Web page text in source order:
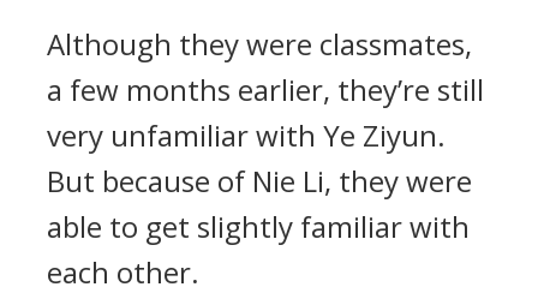
Although they were classmates,
a few months earlier, they’re still
very unfamiliar with Ye Ziyun.
But because of Nie Li, they were
able to get slightly familiar with
each other.